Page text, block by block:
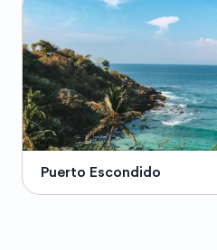
Puerto Escondido